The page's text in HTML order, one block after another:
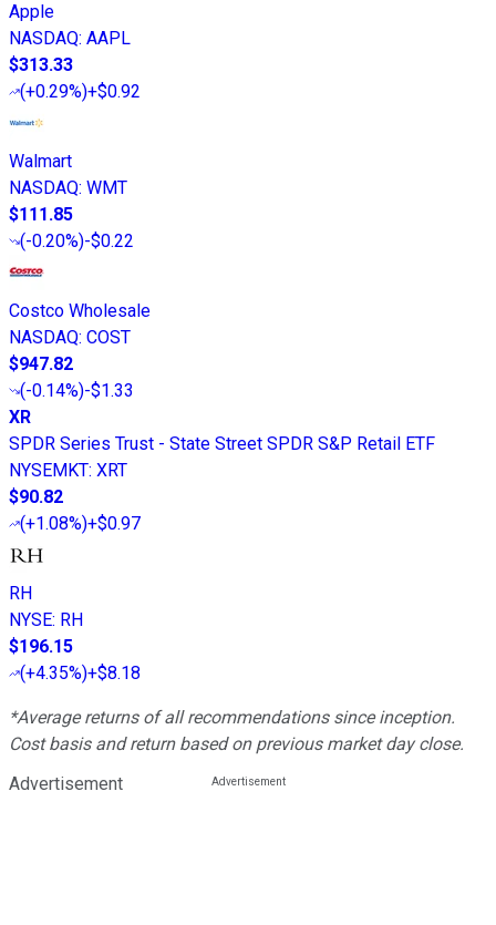
Apple
NASDAQ: AAPL
$313.33
(+0.29%)+$0.92
Walmart
NASDAQ: WMT
$111.85
(-0.20%)-$0.22
Costco Wholesale
NASDAQ: COST
$947.82
(-0.14%)-$1.33
XR
SPDR Series Trust - State Street SPDR S&P Retail ETF
NYSEMKT: XRT
$90.82
(+1.08%)+$0.97
RH
NYSE: RH
$196.15
(+4.35%)+$8.18
*Average returns of all recommendations since inception.
Cost basis and return based on previous market day close.
Advertisement